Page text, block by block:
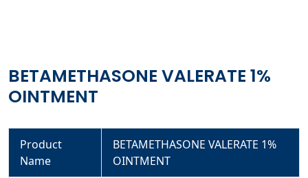
BETAMETHASONE VALERATE 1%
OINTMENT
Product
Name
BETAMETHASONE VALERATE 1%
OINTMENT